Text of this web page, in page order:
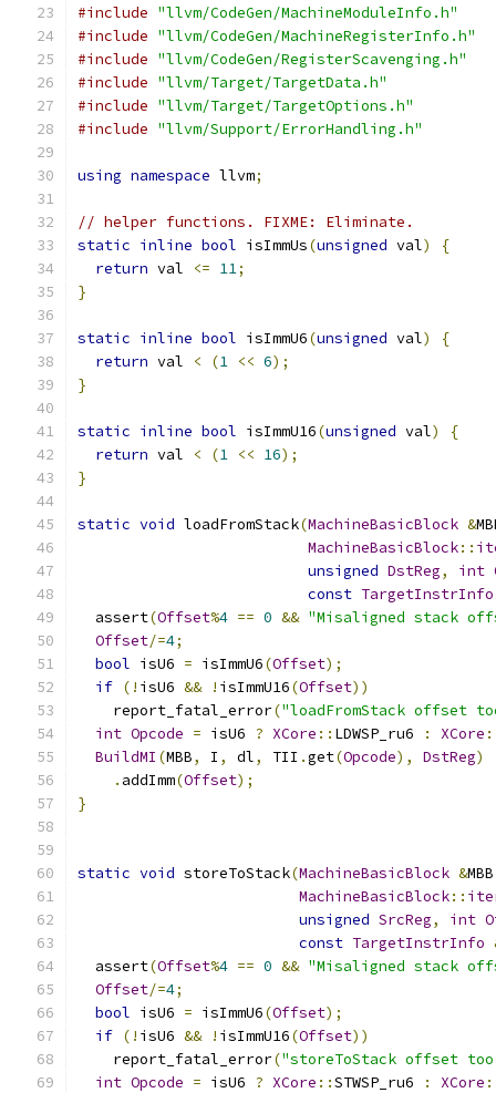
#include "llvm/CodeGen/MachineModuleInfo.h"
#include "llvm/CodeGen/MachineRegisterInfo.h"
#include "llvm/CodeGen/RegisterScavenging.h"
#include "llvm/Target/TargetData.h"
#include "llvm/Target/TargetOptions.h"
#include "llvm/Support/ErrorHandling.h"
using namespace llvm;
// helper functions. FIXME: Eliminate.
static inline bool isImmUs(unsigned val)
{
return val <= 11;
}
static inline bool isImmU6(unsigned val)
{
return val < (1 << 6);
}
static inline bool isImmU16(unsigned val)
{
return val < (1 << 16);
}
static void loadFromStack(MachineBasicBlock &
MachineBasicBlock::
unsigned DstReg, int
const TargetInstrInfo
  assert
(Offset%4 == 0 && "Misaligned stack
Offset/=4;
bool isU6 = isImmU6(Offset);
if (! isU6 && ! isImmU16(Offset))
    report_fatal_error
("loadFromStack offset
int Opcode = isU6 ? XCore :: LDWSP_ru6 : XCore
BuildMI (MBB, I , dl, TII .get(Opcode), DstReg)
. addImm(Offset);
}
static void storeToStack(MachineBasicBlock &MBB
MachineBasicBlock::
unsigned SrcReg, int
const TargetInstrInfo
  assert
(Offset%4 == 0 && "Misaligned stack
Offset/=4;
bool isU6 = isImmU6(Offset);
if (! isU6 && ! isImmU16(Offset))
    report_fatal_error
("storeToStack offset
int Opcode = isU6 ? XCore ::STWSP_ru6 : XCore